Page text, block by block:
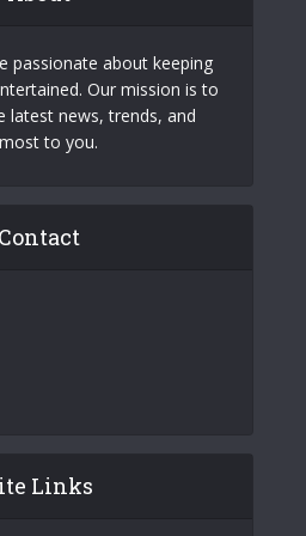
passionate about keeping
Our mission is to
latest news, trends, and
to you.
Contact
Links